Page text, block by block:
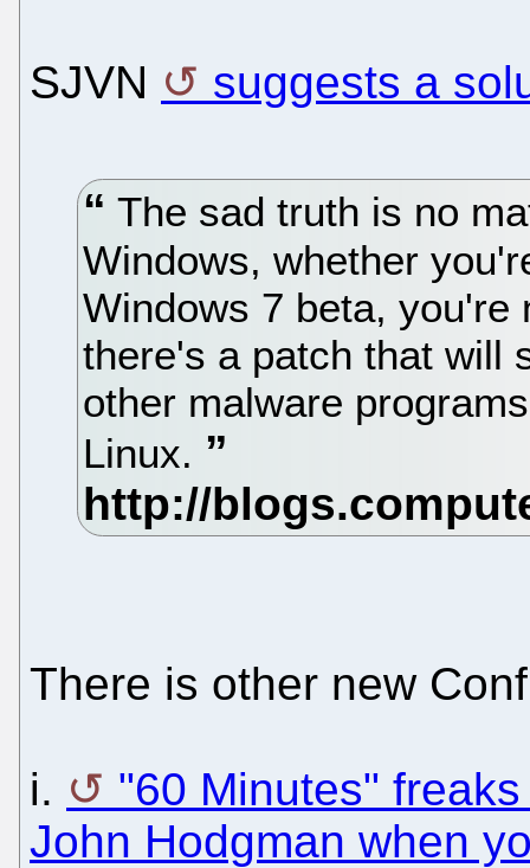
SJVN suggests a
The sad truth is no
Windows, whether
Windows 7 beta, you're
there's a patch that will
other malware
Linux.
There is other new
i.
"60 Minutes"
John Hodgman when